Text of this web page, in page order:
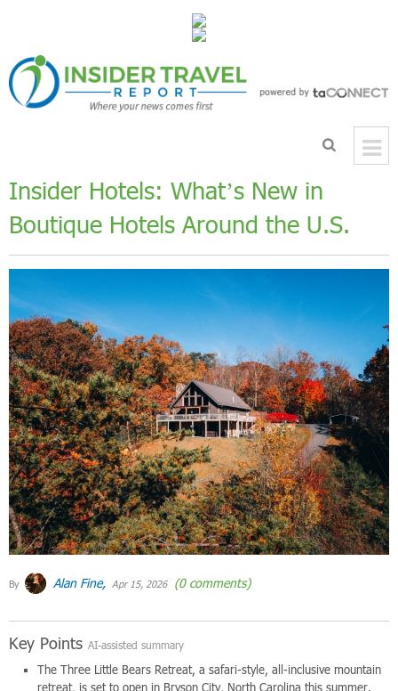
Insider Hotels: What’s New in
Boutique Hotels Around the U.S.
By Alan Fine, Apr 15, 2026 (0 comments)
Key Points AI-assisted summary
The Three Little Bears Retreat, a safari-style, all-inclusive mountain
retreat, is set to open in Bryson City, North Carolina this summer.